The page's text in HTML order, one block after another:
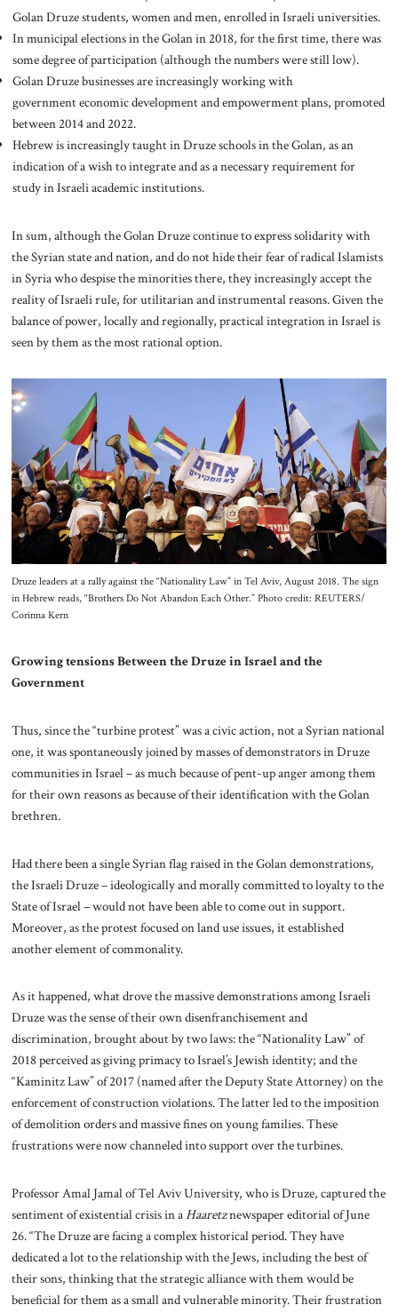
Golan Druze students, women and men, enrolled in Israeli universities.
In municipal elections in the Golan in 2018, for the first time, there was
some degree of participation (although the numbers were still low).
Golan Druze businesses are increasingly working with
government economic development and empowerment plans, promoted
between 2014 and 2022.
Hebrew is increasingly taught in Druze schools in the Golan, as an
indication of a wish to integrate and as a necessary requirement for
study in Israeli academic institutions.
In sum, although the Golan Druze continue to express solidarity with
the Syrian state and nation, and do not hide their fear of radical Islamists
in Syria who despise the minorities there, they increasingly accept the
reality of Israeli rule, for utilitarian and instrumental reasons. Given the
balance of power, locally and regionally, practical integration in Israel is
seen by them as the most rational option.
Druze leaders at a rally against the “Nationality Law” in Tel Aviv, August 2018. The sign
in Hebrew reads, “Brothers Do Not Abandon Each Other.” Photo credit: REUTERS/
Corinna Kern
Growing tensions Between the Druze in Israel and the
Government
Thus, since the “turbine protest” was a civic action, not a Syrian national
one, it was spontaneously joined by masses of demonstrators in Druze
communities in Israel – as much because of pent-up anger among them
for their own reasons as because of their identification with the Golan
brethren.
Had there been a single Syrian flag raised in the Golan demonstrations,
the Israeli Druze – ideologically and morally committed to loyalty to the
State of Israel – would not have been able to come out in support.
Moreover, as the protest focused on land use issues, it established
another element of commonality.
As it happened, what drove the massive demonstrations among Israeli
Druze was the sense of their own disenfranchisement and
discrimination, brought about by two laws: the “Nationality Law” of
2018 perceived as giving primacy to Israel’s Jewish identity; and the
“Kaminitz Law” of 2017 (named after the Deputy State Attorney) on the
enforcement of construction violations. The latter led to the imposition
of demolition orders and massive fines on young families. These
frustrations were now channeled into support over the turbines.
Professor Amal Jamal of Tel Aviv University, who is Druze, captured the
sentiment of existential crisis in aHaaretznewspaper editorial of June
26. “The Druze are facing a complex historical period. They have
dedicated a lot to the relationship with the Jews, including the best of
their sons, thinking that the strategic alliance with them would be
beneficial for them as a small and vulnerable minority. Their frustration